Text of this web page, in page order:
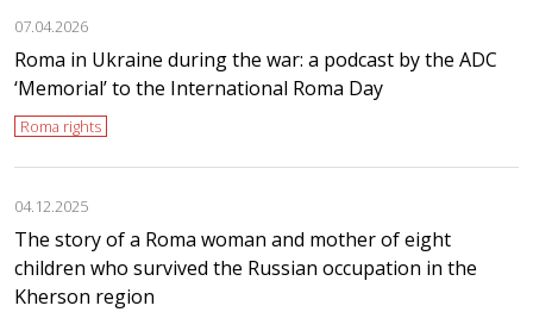
07.04.2026
Roma in Ukraine during the war: a podcast by the ADC
‘Memorial’ to the International Roma Day
Roma rights
04.12.2025
The story of a Roma woman and mother of eight
children who survived the Russian occupation in the
Kherson region